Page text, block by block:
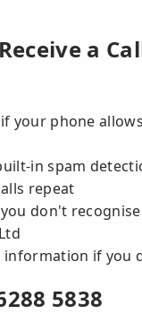
a
your phone
in spam
repeat
don't
information if you
5838